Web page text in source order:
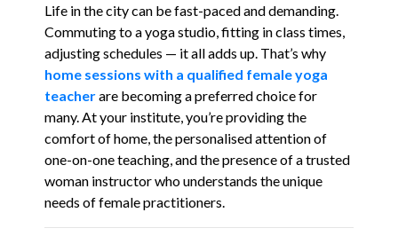
Life in the city can be fast-paced and demanding.
Commuting to a yoga studio, fitting in class times,
adjusting schedules — it all adds up. That’s why
home sessions with a qualified female yoga
teacherare becoming a preferred choice for
many. At your institute, you’re providing the
comfort of home, the personalised attention of
one-on-one teaching, and the presence of a trusted
woman instructor who understands the unique
needs of female practitioners.